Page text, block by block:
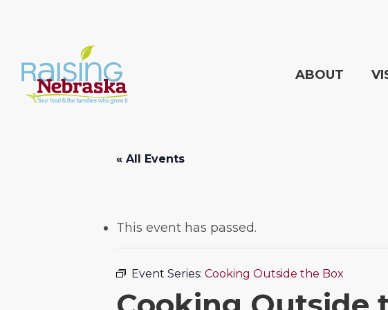
content
ABOUT
« All Events
This event has passed.
Event Series: Cooking Outside the Box